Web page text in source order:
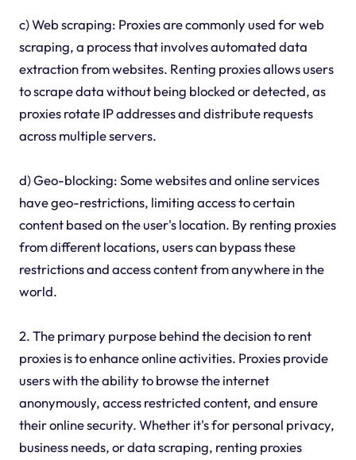
c) Web scraping: Proxies are commonly used for web
scraping, a process that involves automated data
extraction from websites. Renting proxies allows users
to scrape data without being blocked or detected, as
proxies rotate IP addresses and distribute requests
across multiple servers.
d) Geo-blocking: Some websites and online services
have geo-restrictions, limiting access to certain
content based on the user's location. By renting proxies
from different locations, users can bypass these
restrictions and access content from anywhere in the
world.
2. The primary purpose behind the decision to rent
proxies is to enhance online activities. Proxies provide
users with the ability to browse the internet
anonymously, access restricted content, and ensure
their online security. Whether it's for personal privacy,
business needs, or data scraping, renting proxies